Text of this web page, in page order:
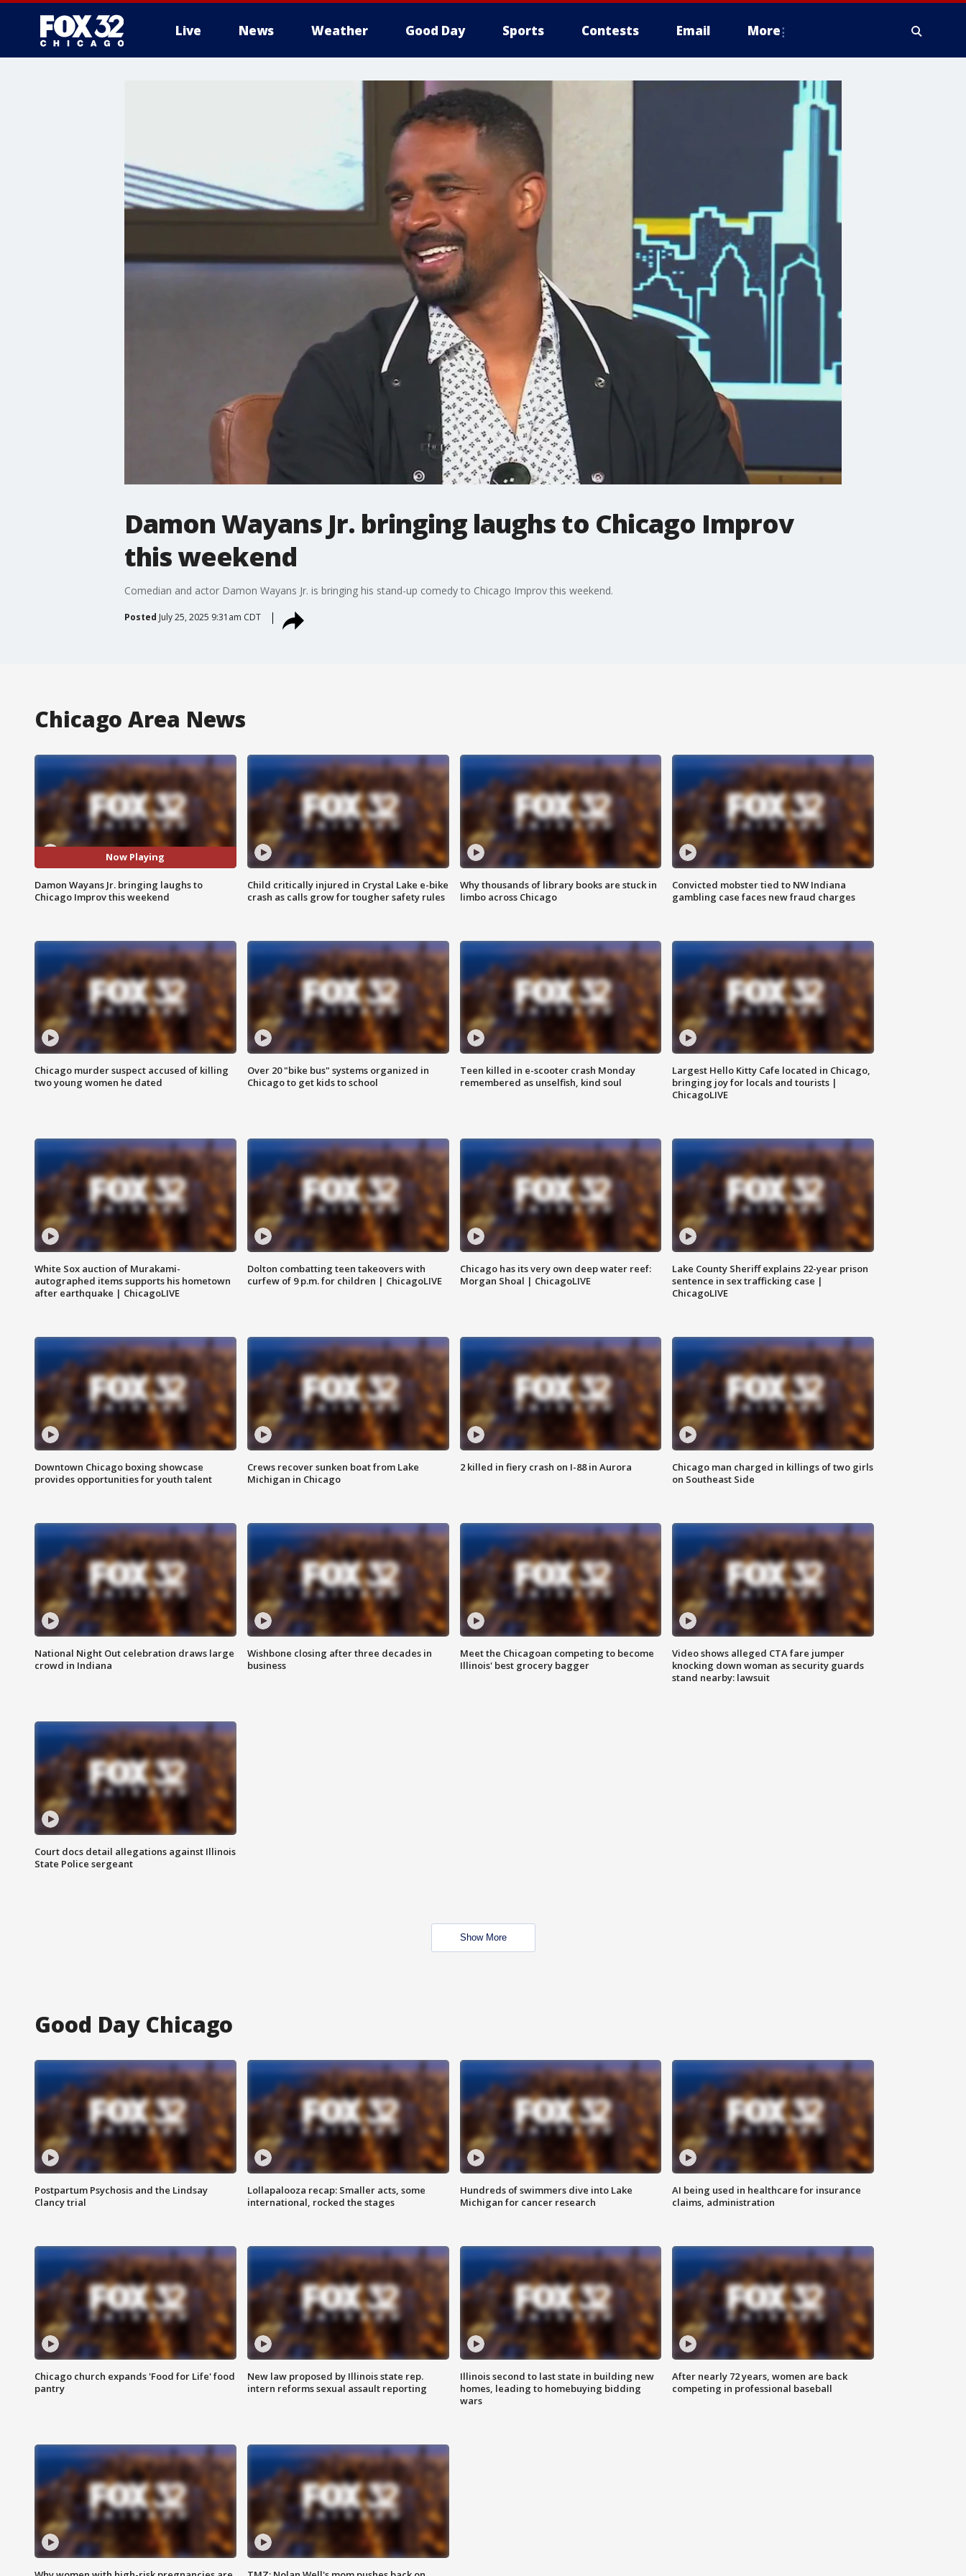
Live News Weather Good Day Sports Contests Email More
Damon Wayans Jr. bringing laughs to Chicago Improv
this weekend
Comedian and actor Damon Wayans Jr. is bringing his stand-up comedy to Chicago Improv this weekend.
Posted July 25, 2025 9:31am CDT
Chicago Area News
Now Playing
Damon Wayans Jr. bringing laughs to
Chicago Improv this weekend
Child critically injured in Crystal Lake e-bike
crash as calls grow for tougher safety rules
Why thousands of library books are stuck in
limbo across Chicago
Convicted mobster tied to NW Indiana
gambling case faces new fraud charges
Chicago murder suspect accused of killing
two young women he dated
Over 20 "bike bus" systems organized in
Chicago to get kids to school
Teen killed in e-scooter crash Monday
remembered as unselfish, kind soul
Largest Hello Kitty Cafe located in Chicago,
bringing joy for locals and tourists |
ChicagoLIVE
White Sox auction of Murakami-
autographed items supports his hometown
after earthquake | ChicagoLIVE
Dolton combatting teen takeovers with
curfew of 9 p.m. for children | ChicagoLIVE
Chicago has its very own deep water reef:
Morgan Shoal | ChicagoLIVE
Lake County Sheriff explains 22-year prison
sentence in sex trafficking case |
ChicagoLIVE
Downtown Chicago boxing showcase
provides opportunities for youth talent
Crews recover sunken boat from Lake
Michigan in Chicago
2 killed in fiery crash on I-88 in Aurora
Chicago man charged in killings of two girls
on Southeast Side
National Night Out celebration draws large
crowd in Indiana
Wishbone closing after three decades in
business
Meet the Chicagoan competing to become
Illinois' best grocery bagger
Video shows alleged CTA fare jumper
knocking down woman as security guards
stand nearby: lawsuit
Court docs detail allegations against Illinois
State Police sergeant
Show More
Good Day Chicago
Postpartum Psychosis and the Lindsay
Clancy trial
Lollapalooza recap: Smaller acts, some
international, rocked the stages
Hundreds of swimmers dive into Lake
Michigan for cancer research
AI being used in healthcare for insurance
claims, administration
Chicago church expands 'Food for Life' food
pantry
New law proposed by Illinois state rep.
intern reforms sexual assault reporting
Illinois second to last state in building new
homes, leading to homebuying bidding
wars
After nearly 72 years, women are back
competing in professional baseball